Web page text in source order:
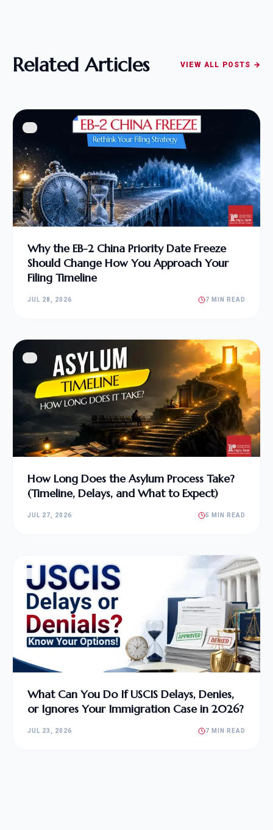
Related Articles VIEW ALL POSTS →
Why the EB-2 China Priority Date Freeze
Should Change How You Approach Your
Filing Timeline
JUL 28, 2026 7 MIN READ
How Long Does the Asylum Process Take?
(Timeline, Delays, and What to Expect)
JUL 27, 2026 5 MIN READ
What Can You Do If USCIS Delays, Denies,
or Ignores Your Immigration Case in 2026?
JUL 23, 2026 7 MIN READ